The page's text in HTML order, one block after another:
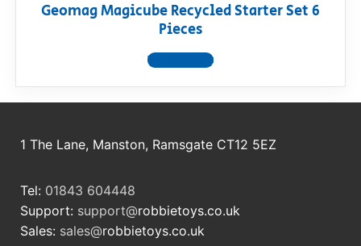
Geomag Magicube Recycled Starter Set 6
Pieces
View product
1 The Lane, Manston, Ramsgate CT12 5EZ
Tel: 01843 604448
Support: support@robbietoys.co.uk
Sales: sales@robbietoys.co.uk